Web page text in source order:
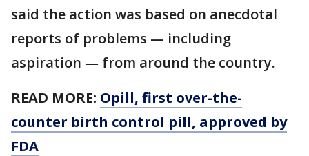
said the action was based on anecdotal
reports of problems — including
aspiration — from around the country.
READ MORE: Opill, first over-the-
counter birth control pill, approved by
FDA